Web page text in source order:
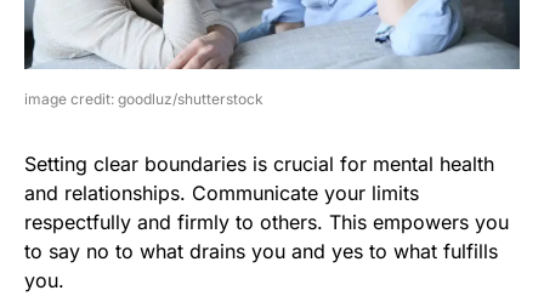
image credit: goodluz/shutterstock
Setting clear boundaries is crucial for mental health
and relationships. Communicate your limits
respectfully and firmly to others. This empowers you
to say no to what drains you and yes to what fulfills
you.